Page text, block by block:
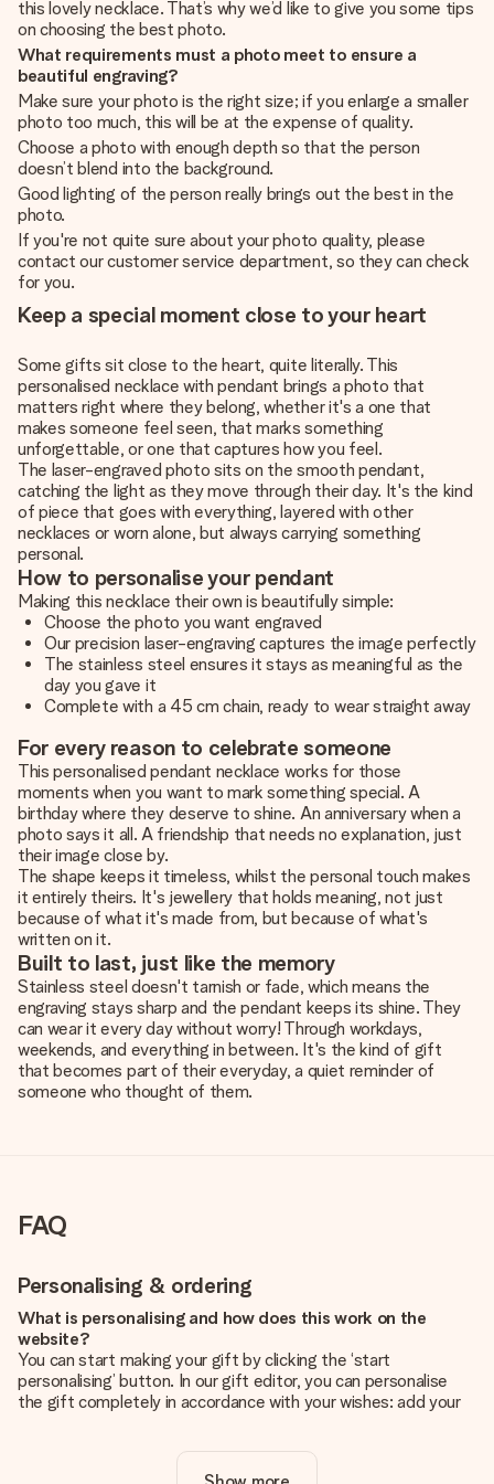
this lovely necklace. That’s why we’d like to give you some tips
on choosing the best photo.
What requirements must a photo meet to ensure a
beautiful engraving?
Make sure your photo is the right size; if you enlarge a smaller
photo too much, this will be at the expense of quality.
Choose a photo with enough depth so that the person
doesn’t blend into the background.
Good lighting of the person really brings out the best in the
photo.
If you're not quite sure about your photo quality, please
contact our customer service department, so they can check
for you.
Keep a special moment close to your heart
Some gifts sit close to the heart, quite literally. This
personalised necklace with pendant brings a photo that
matters right where they belong, whether it's a one that
makes someone feel seen, that marks something
unforgettable, or one that captures how you feel.
The laser-engraved photo sits on the smooth pendant,
catching the light as they move through their day. It's the kind
of piece that goes with everything, layered with other
necklaces or worn alone, but always carrying something
personal.
How to personalise your pendant
Making this necklace their own is beautifully simple:
Choose the photo you want engraved
Our precision laser-engraving captures the image perfectly
The stainless steel ensures it stays as meaningful as the
day you gave it
Complete with a 45 cm chain, ready to wear straight away
For every reason to celebrate someone
This personalised pendant necklace works for those
moments when you want to mark something special. A
birthday where they deserve to shine. An anniversary when a
photo says it all. A friendship that needs no explanation, just
their image close by.
The shape keeps it timeless, whilst the personal touch makes
it entirely theirs. It's jewellery that holds meaning, not just
because of what it's made from, but because of what's
written on it.
Built to last, just like the memory
Stainless steel doesn't tarnish or fade, which means the
engraving stays sharp and the pendant keeps its shine. They
can wear it every day without worry! Through workdays,
weekends, and everything in between. It's the kind of gift
that becomes part of their everyday, a quiet reminder of
someone who thought of them.
FAQ
Personalising & ordering
What is personalising and how does this work on the
website?
You can start making your gift by clicking the ‘start
personalising’ button. In our gift editor, you can personalise
the gift completely in accordance with your wishes: add your